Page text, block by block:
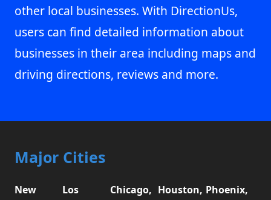
other local businesses. With DirectionUs,
users can find detailed information about
businesses in their area including maps and
driving directions, reviews and more.
Major Cities
New
Los
Chicago, Houston, Phoenix,